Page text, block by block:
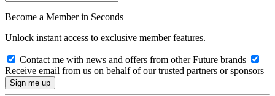
Become a Member in Seconds
Unlock instant access to exclusive member features.
Contact me with news and offers from other Future brands
Receive email from us on behalf of our trusted partners or sponsors